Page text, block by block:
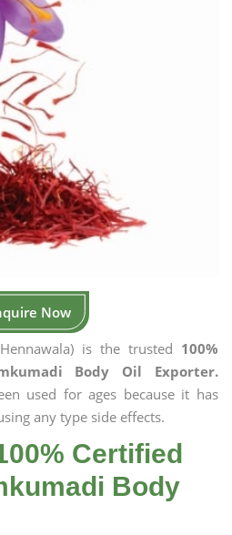
Now
is the trusted 100%
Body Oil Exporter.
used for ages because it has
any type side effects.
Certified
Body